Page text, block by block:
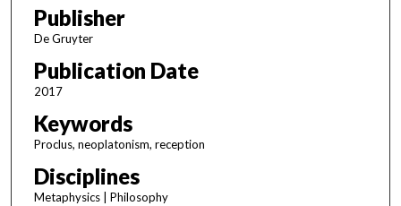
Publisher
De Gruyter
Publication Date
2017
Keywords
Proclus, neoplatonism, reception
Disciplines
Metaphysics | Philosophy